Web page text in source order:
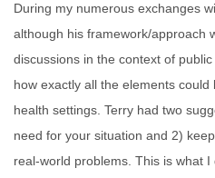
During my numerous exchanges
although his framework/approach
discussions in the context of
how exactly all the elements
health settings. Terry had two
need for your situation and 2)
real-world problems. This is what